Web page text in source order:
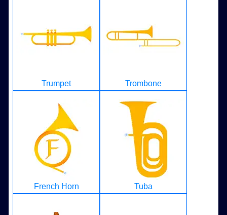
Trumpet Trombone
French Horn Tuba